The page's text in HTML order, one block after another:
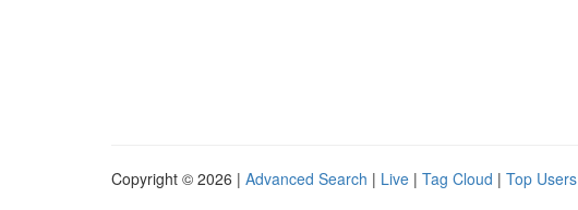
Copyright © 2026 | Advanced Search | Live | Tag Cloud | Top Users